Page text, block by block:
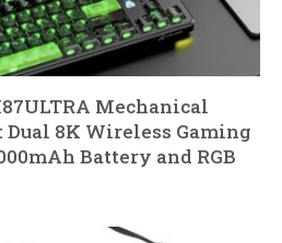
Mechanical
8K Wireless Gaming
Battery and RGB